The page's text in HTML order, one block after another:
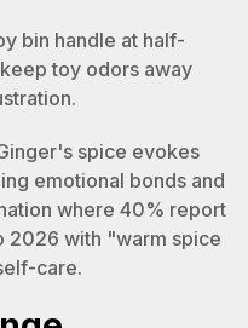
bin handle at half-
toy odors away
spice evokes
emotional bonds and
where 40% report
2026 with "warm spice
care.